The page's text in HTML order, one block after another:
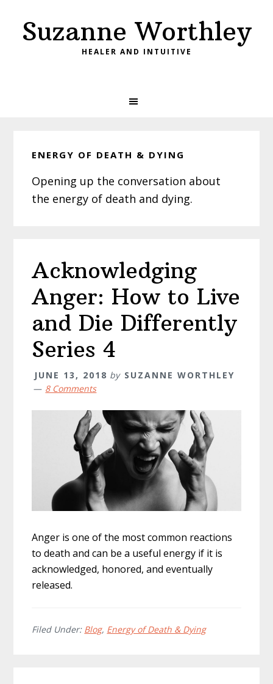
primary
primarySuzanne Worthley
HEALER AND INTUITIVE
ENERGY OF DEATH & DYING
Opening up the conversation about
the energy of death and dying.
Acknowledging
Anger: How to Live
and Die Differently
Series 4
JUNE 13, 2018 by SUZANNE WORTHLEY
8 Comments
Anger is one of the most common reactions
to death and can be a useful energy if it is
acknowledged, honored, and eventually
released.
Filed Under: Blog, Energy of Death & Dying